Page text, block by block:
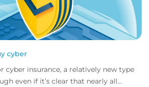
cyber
cyber insurance, a relatively new type
even if it’s clear that nearly all